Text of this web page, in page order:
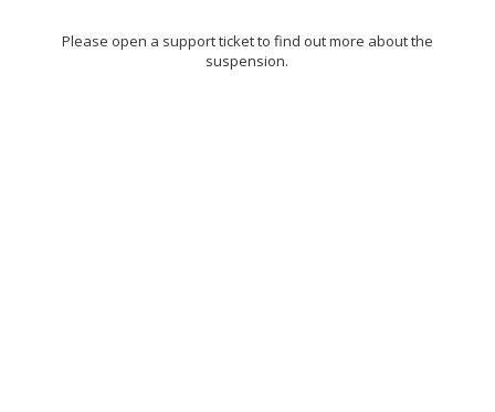
Please open a support ticket to find out more about the
suspension.